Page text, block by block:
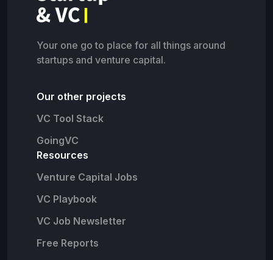
Your one go to place for all things around
startups and venture capital.
Our other projects
VC Tool Stack
GoingVC
Resources
Venture Capital Jobs
VC Playbook
VC Job Newsletter
Free Reports